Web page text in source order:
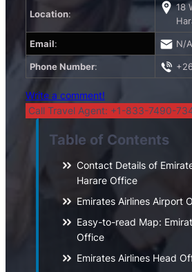
Location:
18
Email: N/A
Phone Number:
Write a comment!
Call Travel Agent: +1-833-7490-
Table of Contents
Contact Details of
Harare Office
Emirates Airlines Airport
Easy-to-read Map:
Office
Emirates Airlines Head